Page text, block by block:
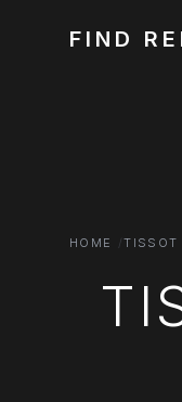
FIND
HOME TISSOT